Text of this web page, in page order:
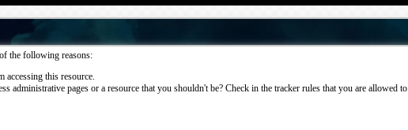
the following reasons:
accessing this resource.
administrative pages or a resource that you shouldn't be? Check in the tracker rules that you are allowed to